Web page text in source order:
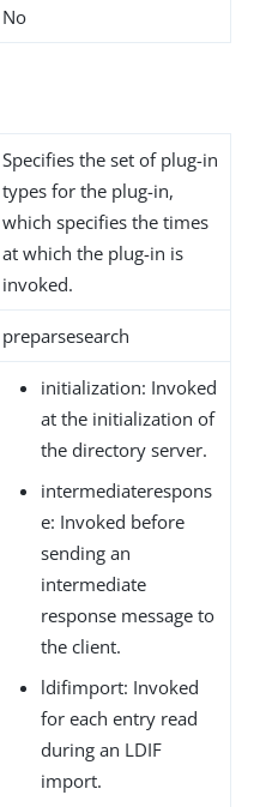
No
Specifies the set of plug-in
types for the plug-in,
which specifies the times
at which the plug-in is
invoked.
preparsesearch
initialization: Invoked
at the initialization of
the directory server.
intermediaterespons
e: Invoked before
sending an
intermediate
response message to
the client.
ldifimport: Invoked
for each entry read
during an LDIF
import.